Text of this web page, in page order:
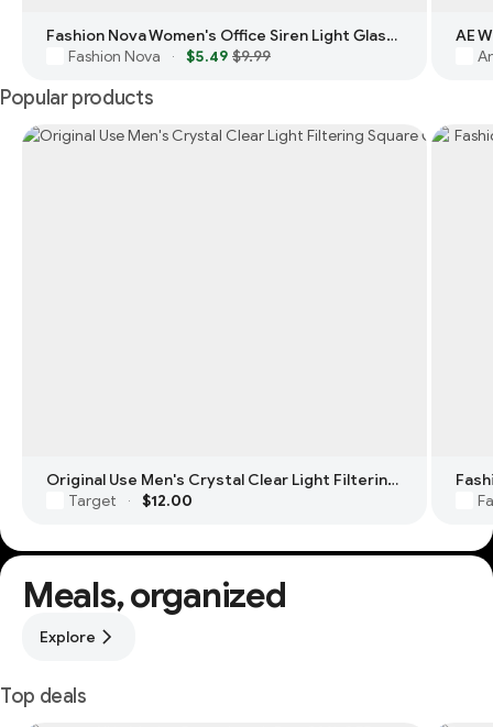
Fashion Nova Women's Office Siren Light Glasses
Fashion Nova
· $5.49 $9.99
AE
Popular products
Original Use Men's Crystal Clear Light Filtering Square Glasses
Target
· $12.00
Meals, organized
Explore
Top deals